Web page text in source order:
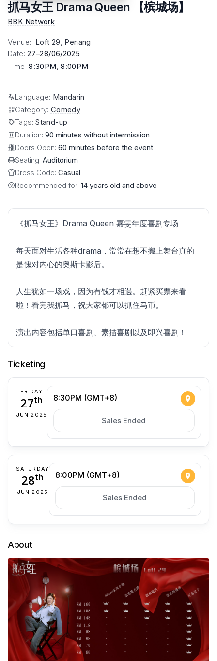
抓马女王 Drama Queen 【槟城场】
BBK Network
Venue: Loft 29, Penang
Date:27–28/06/2025
Time:8:30PM, 8:00PM
Language: Mandarin
Category: Comedy
Tags:Stand-up
Duration: 90 minutes without intermission
Doors Open: 60 minutes before the event
Seating: Auditorium
Dress Code: Casual
Recommended for: 14 years old and above
《抓马女王》Drama Queen 嘉雯年度喜剧专场
每天面对生活各种drama，常常在想不搬上舞台真的
是愧对内心的奥斯卡影后。
人生犹如一场戏，因为有钱才相遇。赶紧买票来看
啦！看完我抓马，祝大家都可以抓住马币。
演出内容包括单口喜剧、素描喜剧以及即兴喜剧！
Ticketing
FRIDAY
27th
JUN 2025
8:30PM (GMT+8)
Sales Ended
SATURDAY
28th
JUN 2025
8:00PM (GMT+8)
Sales Ended
About